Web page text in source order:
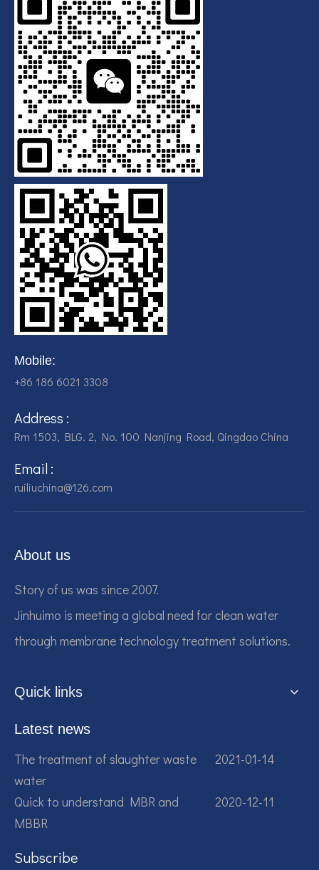
UF Membrane Technology: The Future of Pure Water Filtration
Mobile:
+86 186 6021 3308
Address :
Rm 1503, BLG. 2, No. 100 Nanjing Road, Qingdao China
Email :
ruiliuchina@126.com
About us
Story of us was since 2007.
Jinhuimo is meeting a global need for clean water
through membrane technology treatment solutions.
Quick links
Latest news
The treatment of slaughter waste
water
2021-01-14
Quick to understand MBR and
MBBR
2020-12-11
Subscribe